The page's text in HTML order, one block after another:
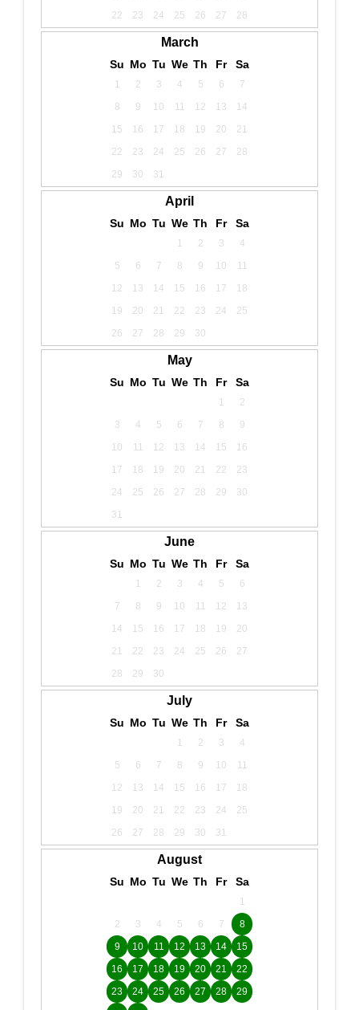
22
23 24 25 26 27 28
March
Su Mo Tu We Th Fr Sa
1 2 3 4 5 6
7
8
9 10 11 12 13
14
15
16 17 18 19 20
21
22
23 24 25 26 27
28
29
30 31
April
Su Mo Tu We Th Fr Sa
1 2 3
4
5
6 7 8 9 10
11
12
13 14 15 16 17
18
19
20 21 22 23 24
25
26
27 28 29 30
May
Su Mo Tu We Th Fr Sa
1
2
3
4 5 6 7 8
9
10
11 12 13 14 15
16
17
18 19 20 21 22
23
24
25 26 27 28 29
30
31
June
Su Mo Tu We Th Fr Sa
1 2 3 4 5
6
7
8 9 10 11 12
13
14
15 16 17 18 19
20
21
22 23 24 25 26
27
28
29 30
July
Su Mo Tu We Th Fr Sa
1 2 3
4
5
6 7 8 9 10
11
12
13 14 15 16 17
18
19
20 21 22 23 24
25
26
27 28 29 30 31
August
Su Mo Tu We Th Fr Sa
1
2
3 4 5 6 7
8
9
10 11 12 13 14
15
16
17 18 19 20 21
22
23
24 25 26 27 28
29